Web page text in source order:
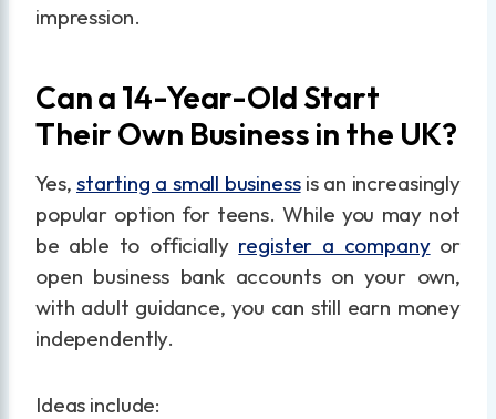
impression.
Can a 14-Year-Old Start
Their Own Business in the UK?
Yes, starting a small businessis an increasingly
popular option for teens. While you may not
be able to officially register a companyor
open business bank accounts on your own,
with adult guidance, you can still earn money
independently.
Ideas include: